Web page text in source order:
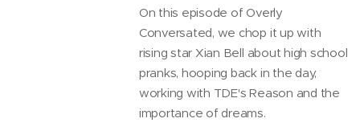
On this episode of Overly
Conversated, we chop it up with
rising star Xian Bell about high school
pranks, hooping back in the day,
working with TDE's Reason and the
importance of dreams.